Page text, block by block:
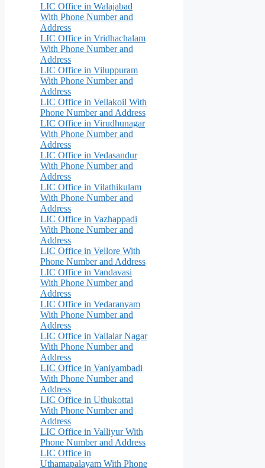
LIC Office in Walajabad
With Phone Number and
Address
LIC Office in Vridhachalam
With Phone Number and
Address
LIC Office in Viluppuram
With Phone Number and
Address
LIC Office in Vellakoil With
Phone Number and Address
LIC Office in Virudhunagar
With Phone Number and
Address
LIC Office in Vedasandur
With Phone Number and
Address
LIC Office in Vilathikulam
With Phone Number and
Address
LIC Office in Vazhappadi
With Phone Number and
Address
LIC Office in Vellore With
Phone Number and Address
LIC Office in Vandavasi
With Phone Number and
Address
LIC Office in Vedaranyam
With Phone Number and
Address
LIC Office in Vallalar Nagar
With Phone Number and
Address
LIC Office in Vaniyambadi
With Phone Number and
Address
LIC Office in Uthukottai
With Phone Number and
Address
LIC Office in Valliyur With
Phone Number and Address
LIC Office in
Uthamapalayam With Phone